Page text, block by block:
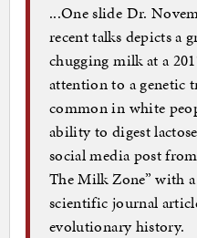
...One slide Dr.
recent talks depicts a
chugging milk at a
attention to a genetic
common in white
ability to digest
social media post
The Milk Zone” with
scientific journal
evolutionary history.